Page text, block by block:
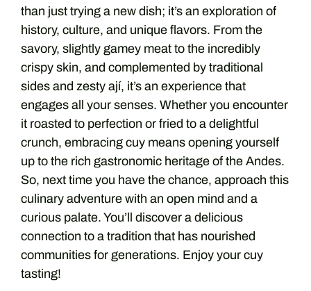
than just trying a new dish; it’s an exploration of
history, culture, and unique flavors. From the
savory, slightly gamey meat to the incredibly
crispy skin, and complemented by traditional
sides and zesty ají, it’s an experience that
engages all your senses. Whether you encounter
it roasted to perfection or fried to a delightful
crunch, embracing cuy means opening yourself
up to the rich gastronomic heritage of the Andes.
So, next time you have the chance, approach this
culinary adventure with an open mind and a
curious palate. You’ll discover a delicious
connection to a tradition that has nourished
communities for generations. Enjoy your cuy
tasting!